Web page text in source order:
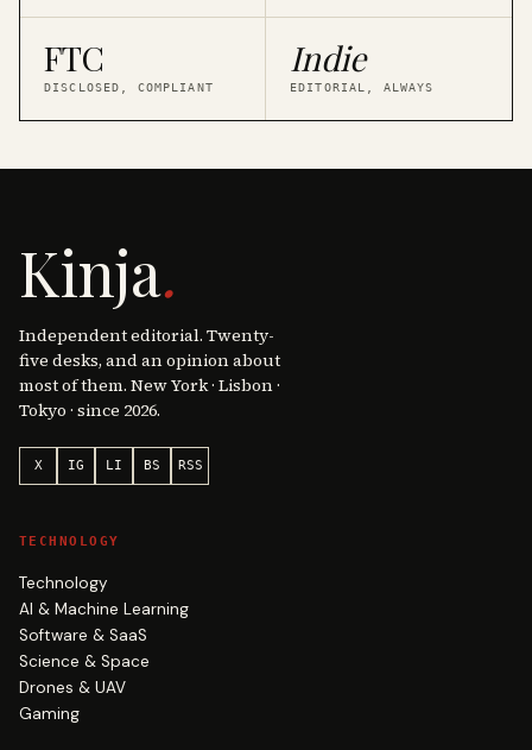
FTC
DISCLOSED, COMPLIANT
Indie
EDITORIAL, ALWAYS
Kinja.
Independent editorial. Twenty-
five desks, and an opinion about
most of them. New York · Lisbon ·
Tokyo · since 2026.
X IG LI BS RSS
TECHNOLOGY
Technology
AI & Machine Learning
Software & SaaS
Science & Space
Drones & UAV
Gaming